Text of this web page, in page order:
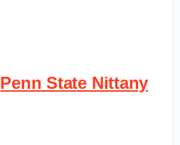
Penn State Nittany